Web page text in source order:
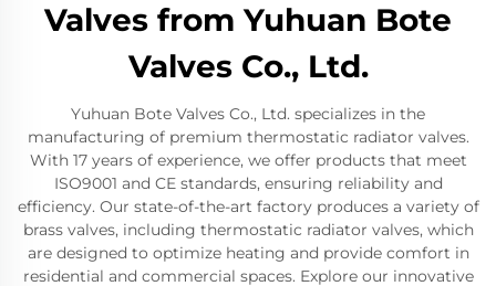
Valves from Yuhuan Bote
Valves Co., Ltd.
Yuhuan Bote Valves Co., Ltd. specializes in the
manufacturing of premium thermostatic radiator valves.
With 17 years of experience, we offer products that meet
ISO9001 and CE standards, ensuring reliability and
efficiency. Our state-of-the-art factory produces a variety of
brass valves, including thermostatic radiator valves, which
are designed to optimize heating and provide comfort in
residential and commercial spaces. Explore our innovative